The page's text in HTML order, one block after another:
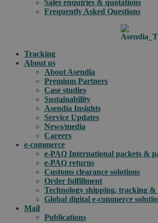
Sales enquiries & quotations
Frequently Asked Questions
Tracking
About us
About Asendia
Premium Partners
Case studies
Sustainability
Asendia Insights
Service Updates
News/media
Careers
e-commerce
e-PAQ International packets &
e-PAQ returns
Customs clearance solutions
Order fulfillment
Technology shipping, tracking
Global digital e-commerce
Mail
Publications